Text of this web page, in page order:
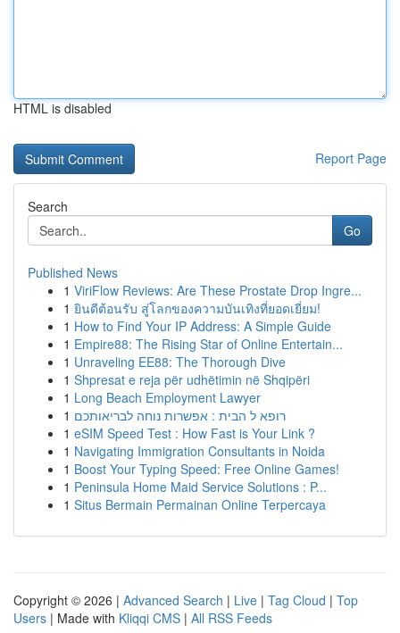
HTML is disabled
Report Page
Search
Go
Published News
1 ViriFlow Reviews: Are These Prostate Drop Ingre...
1 ยินดีต้อนรับ สู่โลกของความบันเทิงที่ยอดเยี่ยม!
1 How to Find Your IP Address: A Simple Guide
1 Empire88: The Rising Star of Online Entertain...
1 Unraveling EE88: The Thorough Dive
1 Shpresat e reja për udhëtimin në Shqipëri
1 Long Beach Employment Lawyer
1 רופא ל הבית : אפשרות נוחה לבריאותכם
1 eSIM Speed Test : How Fast is Your Link ?
1 Navigating Immigration Consultants in Noida
1 Boost Your Typing Speed: Free Online Games!
1 Peninsula Home Maid Service Solutions : P...
1 Situs Bermain Permainan Online Terpercaya
Copyright © 2026 | Advanced Search | Live | Tag Cloud | Top
Users | Made with Kliqqi CMS | All RSS Feeds